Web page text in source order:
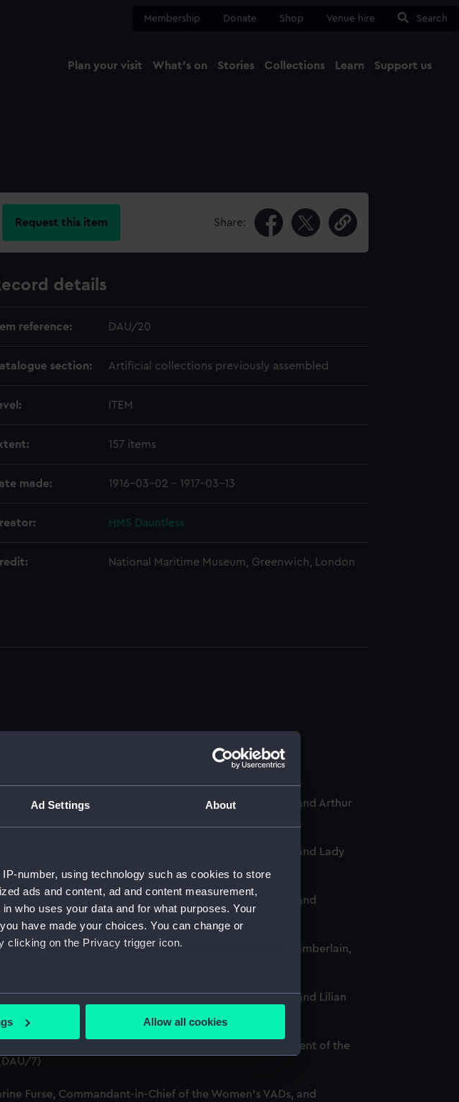
Ad Settings About
number, using technology such as cookies to store
ads and content, ad and content measurement,
who uses your data and for what purposes. Your
have made your choices. You can change or
clicking on the Privacy trigger icon.
be accurate to within several meters
you.
Allow all cookies
Membership Donate Shop Venue hire Search
Plan your visit What's on Stories Collections Learn Support us
Request this item Share:
details
reference: DAU/20
section: Artificial collections previously assembled
ITEM
157 items
made: 1916-03-02 - 1917-03-13
HMS Dauntless
National Maritime Museum, Greenwich, London
(DAU/1)
Furse, Commandant-in-Chief of the Women's VADs, and Arthur
Furse, Commandant-in-Chief of the Women's VADs, and Lady
Furse, Commandant-in-Chief of the Women's VADs, and
in-Chief of the Women's VADs, and Neville Chamberlain,
(DAU/5)
Furse, Commandant-in-Chief of the Women's VADs, and Lilian
(DAU/6)
of the Women's VADs, and Louise Creighton, President of the
7)
Furse, Commandant-in-Chief of the Women's VADs, and